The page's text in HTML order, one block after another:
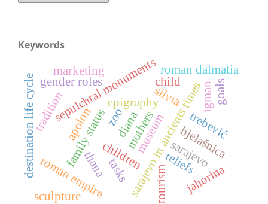
Keywords
apolon dianasarajevo in ancients times
silvia
thana sarajevo
epigraphy
sepulchral monuments
reliefs
mothers
children
gender roles
family status
roman empire
roman dalmatia
bjelašnica
igman
trebević
jahorina
tourism
destination life cycle
sculpture
zoo
child
museum
marketing
tasks
goals
tradition